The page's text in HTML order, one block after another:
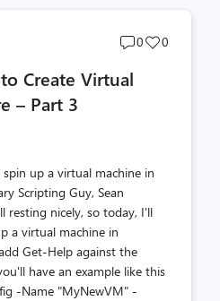
Post
0
Post
0
Create Virtual
– Part 3
up a virtual machine in
Scripting Guy, Sean
resting nicely, so today, I'll
a virtual machine in
Get-Help against the
have an example like this
-Name "MyNewVM" -